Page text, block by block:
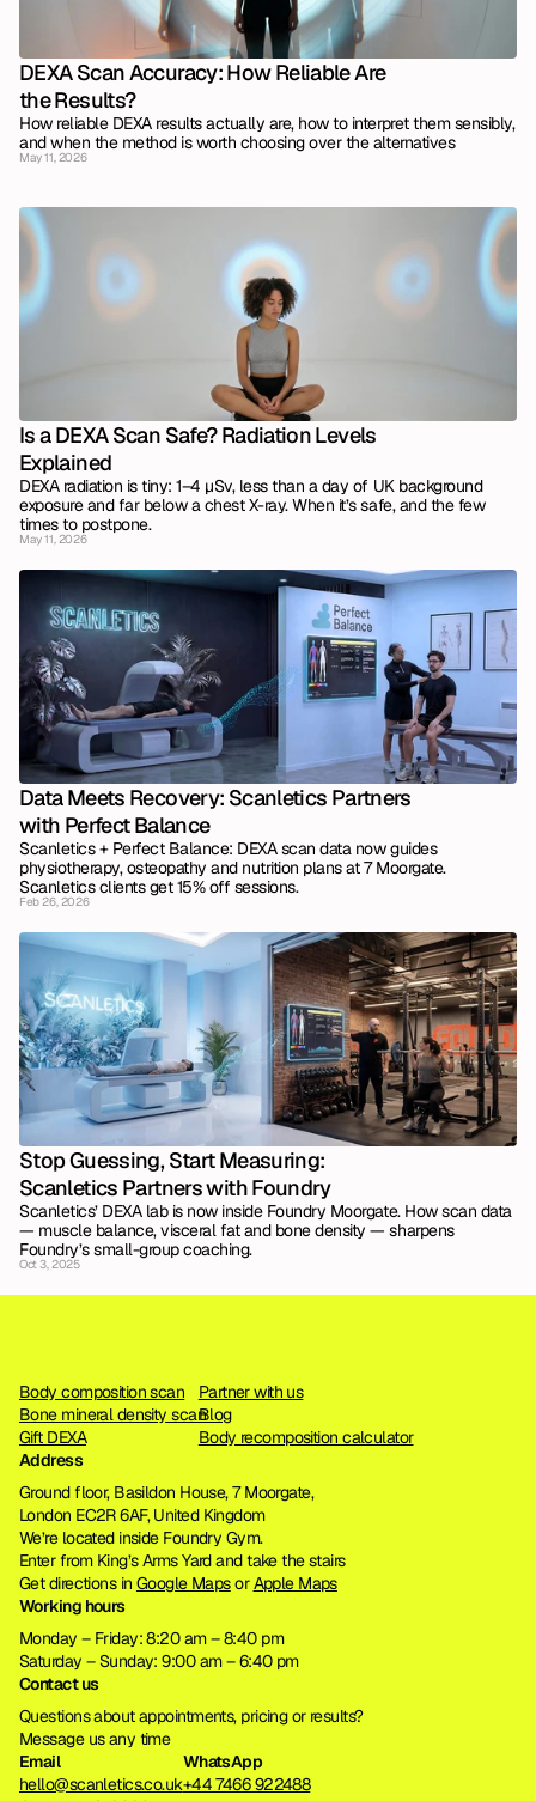
DEXA Scan Accuracy: How Reliable Are
the Results?
How reliable DEXA results actually are, how to interpret them sensibly,
and when the method is worth choosing over the alternatives
May 11, 2026
Is a DEXA Scan Safe? Radiation Levels
Explained
DEXA radiation is tiny: 1–4 µSv, less than a day of UK background
exposure and far below a chest X-ray. When it’s safe, and the few
times to postpone.
May 11, 2026
Data Meets Recovery: Scanletics Partners
with Perfect Balance
Scanletics + Perfect Balance: DEXA scan data now guides
physiotherapy, osteopathy and nutrition plans at 7 Moorgate.
Scanletics clients get 15% off sessions.
Feb 26, 2026
Stop Guessing, Start Measuring:
Scanletics Partners with Foundry
Scanletics’ DEXA lab is now inside Foundry Moorgate. How scan data
— muscle balance, visceral fat and bone density — sharpens
Foundry’s small-group coaching.
Oct 3, 2025
Body composition scan
Bone mineral density scan
Gift DEXA
Partner with us
Blog
Body recomposition calculator
Address
Ground floor, Basildon House, 7 Moorgate,
London EC2R 6AF, United Kingdom
We’re located inside Foundry Gym.
Enter from King’s Arms Yard and take the stairs
Get directions in Google Maps or Apple Maps
Working hours
Monday – Friday: 8:20 am – 8:40 pm
Saturday – Sunday: 9:00 am – 6:40 pm
Contact us
Questions about appointments, pricing or results?
Message us any time
Email
hello@scanletics.co.uk
WhatsApp
+44 7466 922488